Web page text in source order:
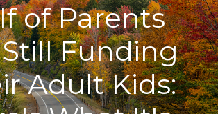
of Parents
Funding
Adult Kids: